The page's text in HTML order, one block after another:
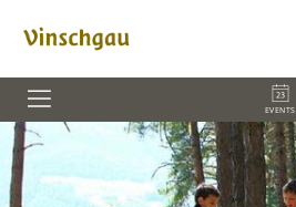
EVENTS